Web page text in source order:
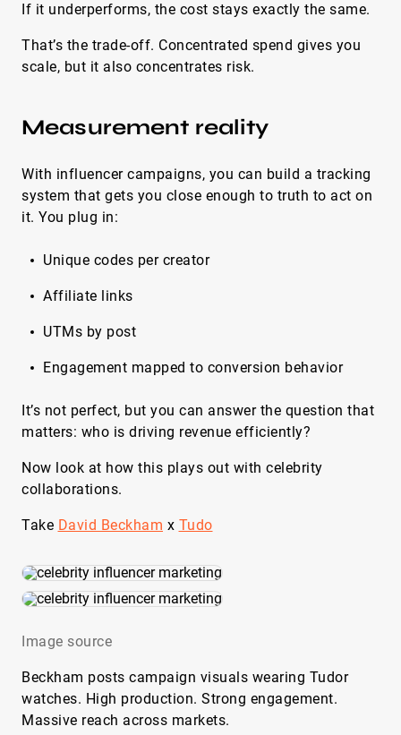
If it underperforms, the cost stays exactly the same.
That’s the trade-off. Concentrated spend gives you
scale, but it also concentrates risk.
Measurement reality
With influencer campaigns, you can build a tracking
system that gets you close enough to truth to act on
it. You plug in:
Unique codes per creator
Affiliate links
UTMs by post
Engagement mapped to conversion behavior
It’s not perfect, but you can answer the question that
matters: who is driving revenue efficiently?
Now look at how this plays out with celebrity
collaborations.
Take David Beckham x Tudo
Image source
Beckham posts campaign visuals wearing Tudor
watches. High production. Strong engagement.
Massive reach across markets.